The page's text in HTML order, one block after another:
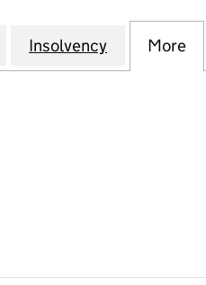
(02933460)
LIMITED (02933460)
for JOEY LOONS LIMITED
Insolvency for JOEY
More